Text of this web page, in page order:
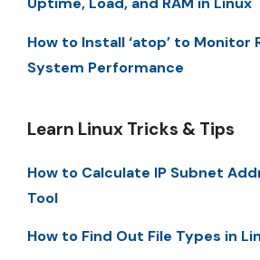
How to Install ‘atop’ to Monitor
System Performance
Learn Linux Tricks & Tips
How to Calculate IP Subnet
Tool
How to Find Out File Types in